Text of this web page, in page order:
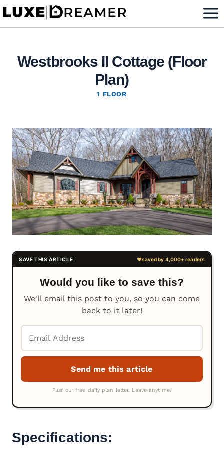
Skip
Westbrooks II Cottage (Floor
Plan)
1 FLOOR
Would you like to save this?
We'll email this post to you, so you can come
back to it later!
Specifications: